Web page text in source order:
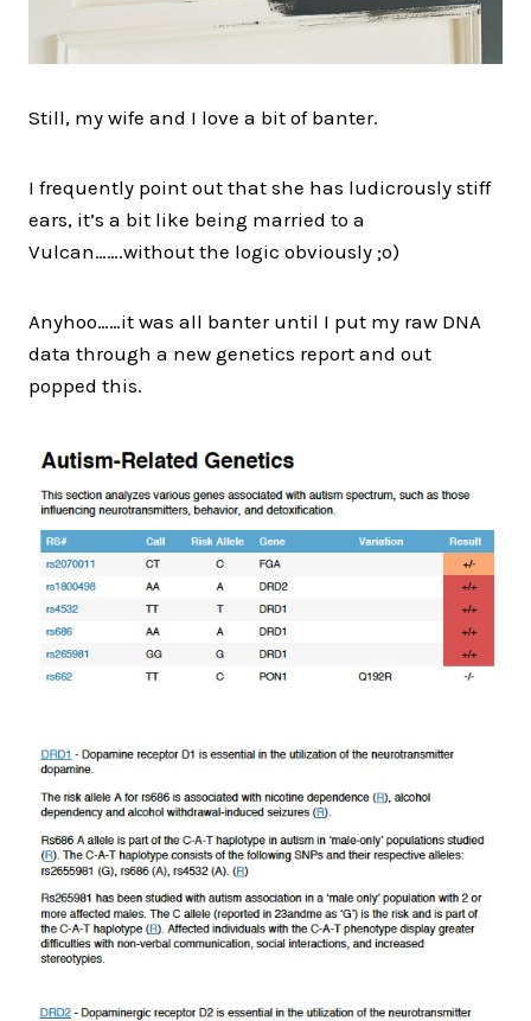
Still, my wife and I love a bit of banter.
I frequently point out that she has ludicrously stiff
ears, it’s a bit like being married to a
Vulcan…….without the logic obviously ;o)​​​​​​​
Anyhoo……it was all banter until I put my raw DNA
data through a new genetics report and out
popped this.